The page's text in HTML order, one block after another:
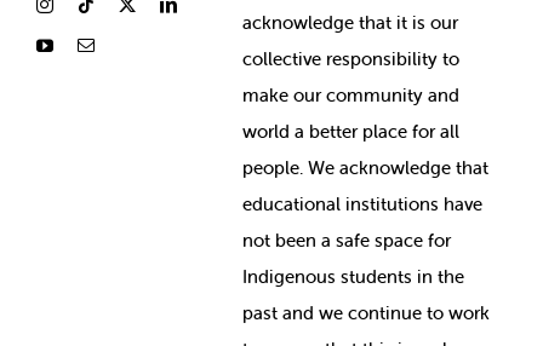
acknowledge that it is our
collective responsibility to
make our community and
world a better place for all
people. We acknowledge that
educational institutions have
not been a safe space for
Indigenous students in the
past and we continue to work